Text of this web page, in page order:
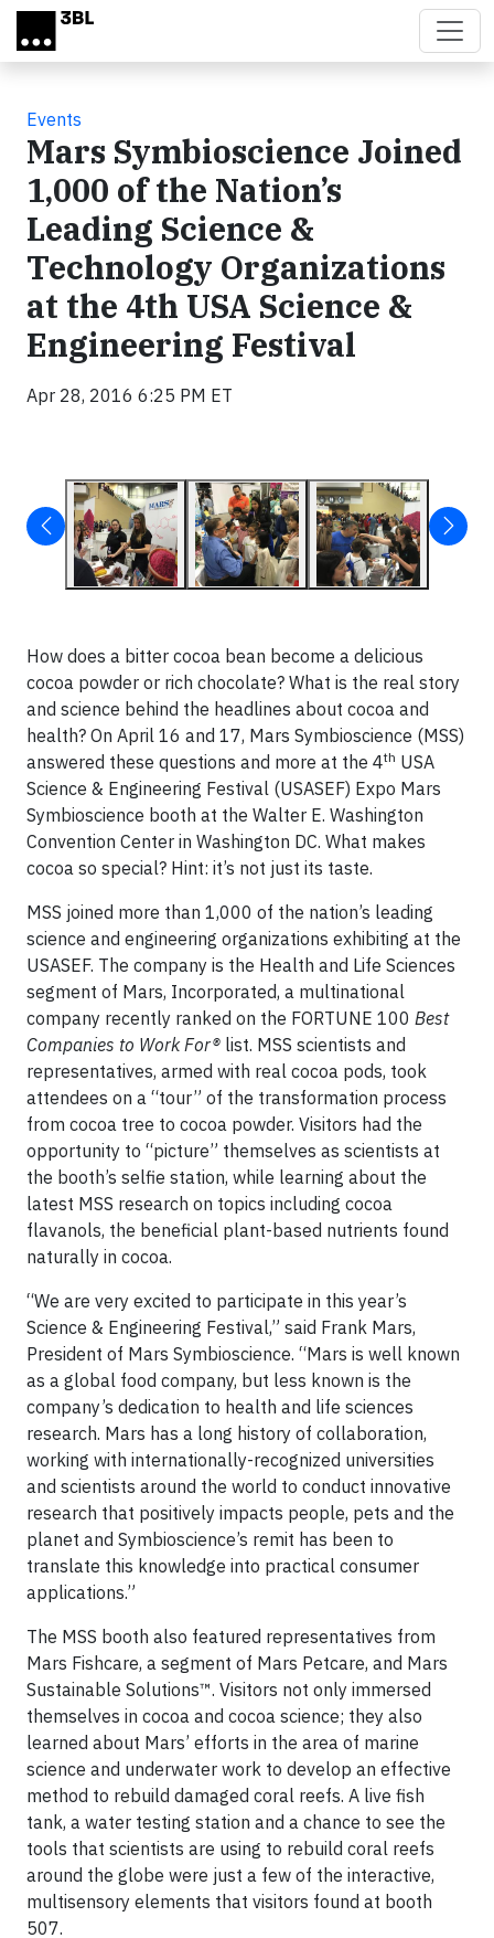
Skip to main content
Events
Mars Symbioscience Joined
1,000 of the Nation’s
Leading Science &
Technology Organizations
at the 4th USA Science &
Engineering Festival
Apr 28, 2016 6:25 PM ET
How does a bitter cocoa bean become a delicious
cocoa powder or rich chocolate? What is the real story
and science behind the headlines about cocoa and
health? On April 16 and 17, Mars Symbioscience (MSS)
answered these questions and more at the 4th USA
Science & Engineering Festival (USASEF) Expo Mars
Symbioscience booth at the Walter E. Washington
Convention Center in Washington DC. What makes
cocoa so special? Hint: it’s not just its taste.
MSS joined more than 1,000 of the nation’s leading
science and engineering organizations exhibiting at the
USASEF. The company is the Health and Life Sciences
segment of Mars, Incorporated, a multinational
company recently ranked on the FORTUNE 100 Best
Companies to Work For® list. MSS scientists and
representatives, armed with real cocoa pods, took
attendees on a “tour” of the transformation process
from cocoa tree to cocoa powder. Visitors had the
opportunity to “picture” themselves as scientists at
the booth’s selfie station, while learning about the
latest MSS research on topics including cocoa
flavanols, the beneficial plant-based nutrients found
naturally in cocoa.
“We are very excited to participate in this year’s
Science & Engineering Festival,” said Frank Mars,
President of Mars Symbioscience. “Mars is well known
as a global food company, but less known is the
company’s dedication to health and life sciences
research. Mars has a long history of collaboration,
working with internationally-recognized universities
and scientists around the world to conduct innovative
research that positively impacts people, pets and the
planet and Symbioscience’s remit has been to
translate this knowledge into practical consumer
applications.”
The MSS booth also featured representatives from
Mars Fishcare, a segment of Mars Petcare, and Mars
Sustainable Solutions™. Visitors not only immersed
themselves in cocoa and cocoa science; they also
learned about Mars’ efforts in the area of marine
science and underwater work to develop an effective
method to rebuild damaged coral reefs. A live fish
tank, a water testing station and a chance to see the
tools that scientists are using to rebuild coral reefs
around the globe were just a few of the interactive,
multisensory elements that visitors found at booth
507.